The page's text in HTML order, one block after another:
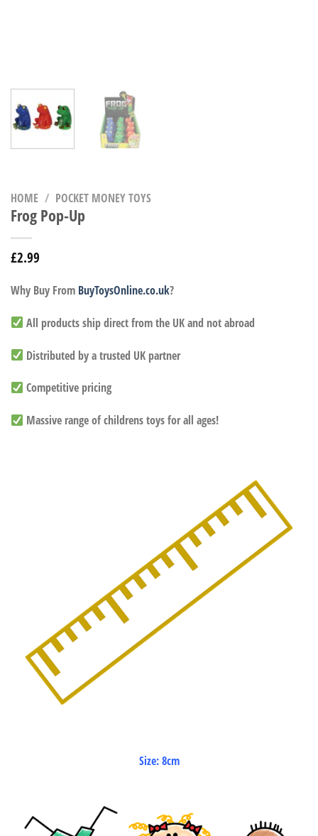
HOME / POCKET MONEY TOYS
Frog Pop-Up
£2.99
Why Buy From BuyToysOnline.co.uk?
All products ship direct from the UK and not abroad
Distributed by a trusted UK partner
Competitive pricing
Massive range of childrens toys for all ages!
Size: 8cm